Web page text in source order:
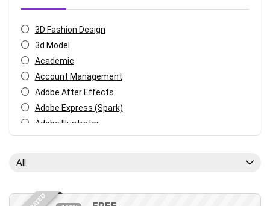
3D Fashion Design
3d Model
Academic
Account Management
Adobe After Effects
Adobe Express (Spark)
Adobe Illustrator
Android
All